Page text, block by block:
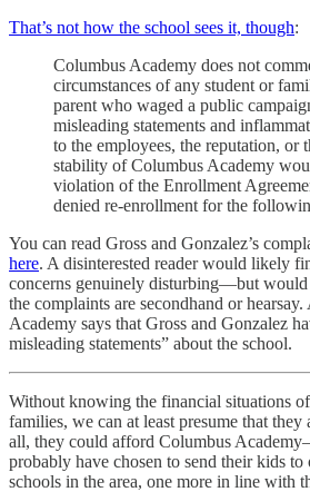
That’s not how the school sees it, though:
Columbus Academy does not
circumstances of any student or
parent who waged a public
misleading statements and
to the employees, the reputation, or
stability of Columbus Academy
violation of the Enrollment
denied re-enrollment for the
You can read Gross and Gonzalez’s
here. A disinterested reader would likely
concerns genuinely disturbing—but would
the complaints are secondhand or
Academy says that Gross and Gonzalez
misleading statements” about the school.
Without knowing the financial situations of
families, we can at least presume that
all, they could afford Columbus
probably have chosen to send their kids
schools in the area, one more in line with